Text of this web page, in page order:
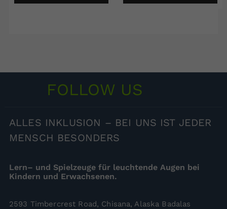
FOLLOW US
ALLES INKLUSION – BEI UNS IST JEDER
MENSCH BESONDERS
Lern– und Spielzeuge für leuchtende Augen bei
Kindern und Erwachsenen.
2593 Timbercrest Road, Chisana, Alaska Badalas